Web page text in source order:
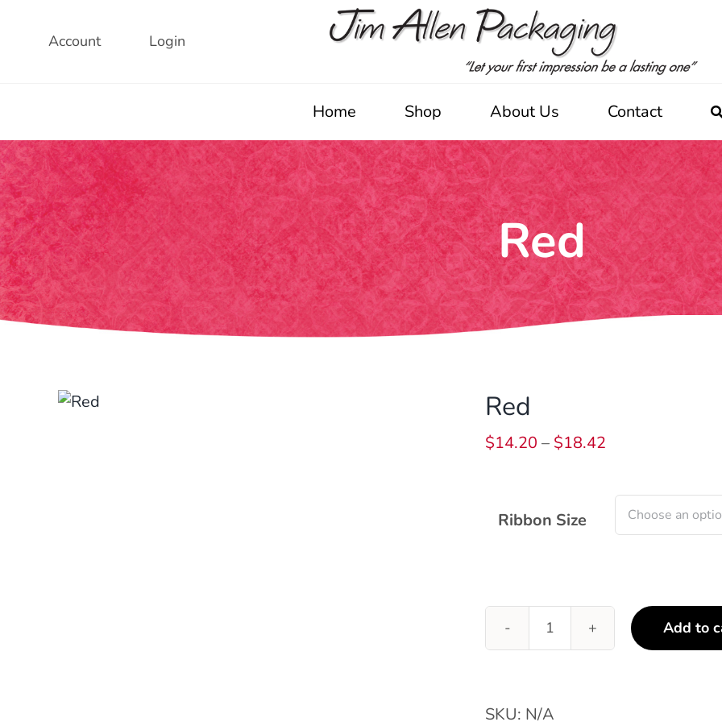
Account Login
Home Shop About Us Contact
Red
Red
$14.20 – $18.42
$14.20
through
$18.42
Ribbon Size
Red
Add to
SKU: N/A